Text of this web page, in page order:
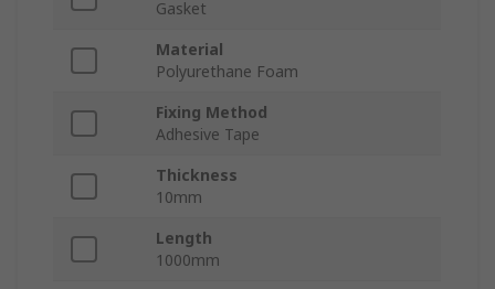
Gasket
Material
Polyurethane Foam
Fixing Method
Adhesive Tape
Thickness
10mm
Length
1000mm